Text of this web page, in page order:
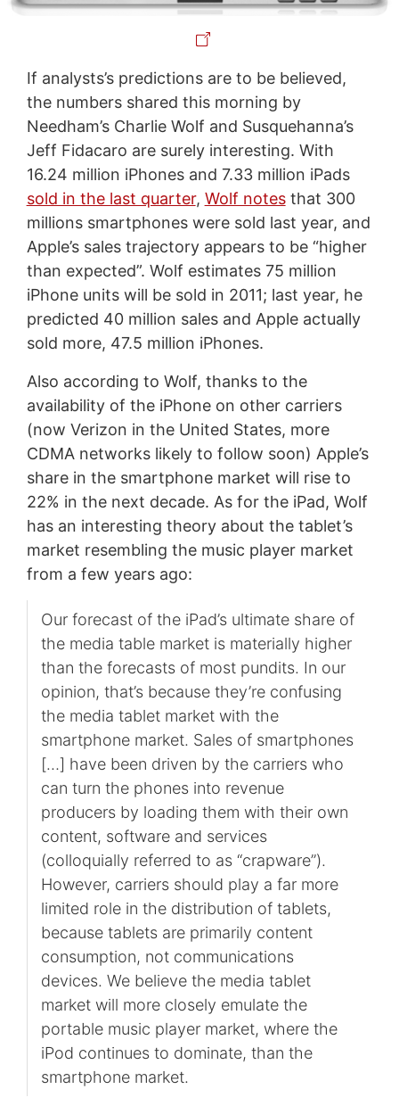
If analysts’s predictions are to be believed,
the numbers shared this morning by
Needham’s Charlie Wolf and Susquehanna’s
Jeff Fidacaro are surely interesting. With
16.24 million iPhones and 7.33 million iPads
sold in the last quarter, Wolf notesthat 300
millions smartphones were sold last year, and
Apple’s sales trajectory appears to be “higher
than expected”. Wolf estimates 75 million
iPhone units will be sold in 2011; last year, he
predicted 40 million sales and Apple actually
sold more, 47.5 million iPhones.
Also according to Wolf, thanks to the
availability of the iPhone on other carriers
(now Verizon in the United States, more
CDMA networks likely to follow soon) Apple’s
share in the smartphone market will rise to
22% in the next decade. As for the iPad, Wolf
has an interesting theory about the tablet’s
market resembling the music player market
from a few years ago:
Our forecast of the iPad’s ultimate share of
the media table market is materially higher
than the forecasts of most pundits. In our
opinion, that’s because they’re confusing
the media tablet market with the
smartphone market. Sales of smartphones
[…] have been driven by the carriers who
can turn the phones into revenue
producers by loading them with their own
content, software and services
(colloquially referred to as “crapware”).
However, carriers should play a far more
limited role in the distribution of tablets,
because tablets are primarily content
consumption, not communications
devices. We believe the media tablet
market will more closely emulate the
portable music player market, where the
iPod continues to dominate, than the
smartphone market.